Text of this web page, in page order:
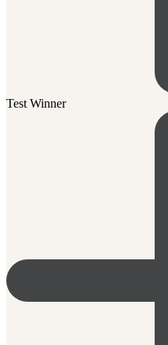
Test Winner